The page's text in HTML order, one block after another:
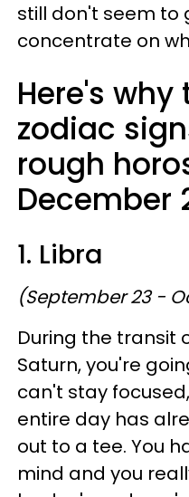
still don't seem to
concentrate on
Here's
zodiac
rough
December
1. Libra
(September 23 -
During the transit
Saturn, you're
can't stay
entire day has
out to a tee. You
mind and you